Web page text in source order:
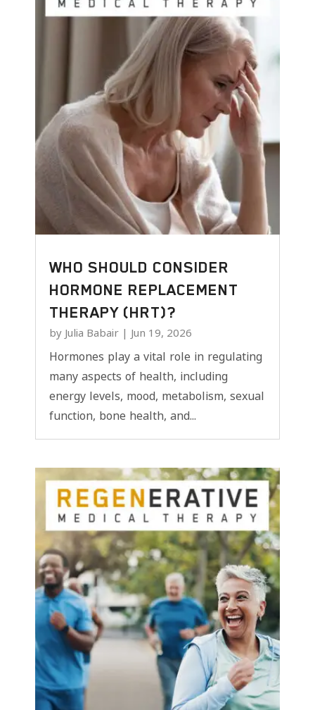
WHO SHOULD CONSIDER
HORMONE REPLACEMENT
THERAPY (HRT)?
by Julia Babair | Jun 19, 2026
Hormones play a vital role in regulating
many aspects of health, including
energy levels, mood, metabolism, sexual
function, bone health, and...